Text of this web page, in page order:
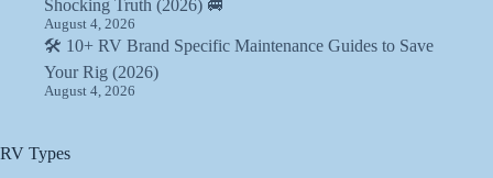
Shocking Truth (2026) 🚐
August 4, 2026
🛠️ 10+ RV Brand Specific Maintenance Guides to Save
Your Rig (2026)
August 4, 2026
RV Types